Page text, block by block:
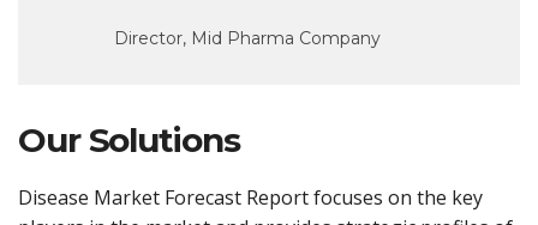
Director, Mid Pharma Company
Our Solutions
Disease Market Forecast Report focuses on the key